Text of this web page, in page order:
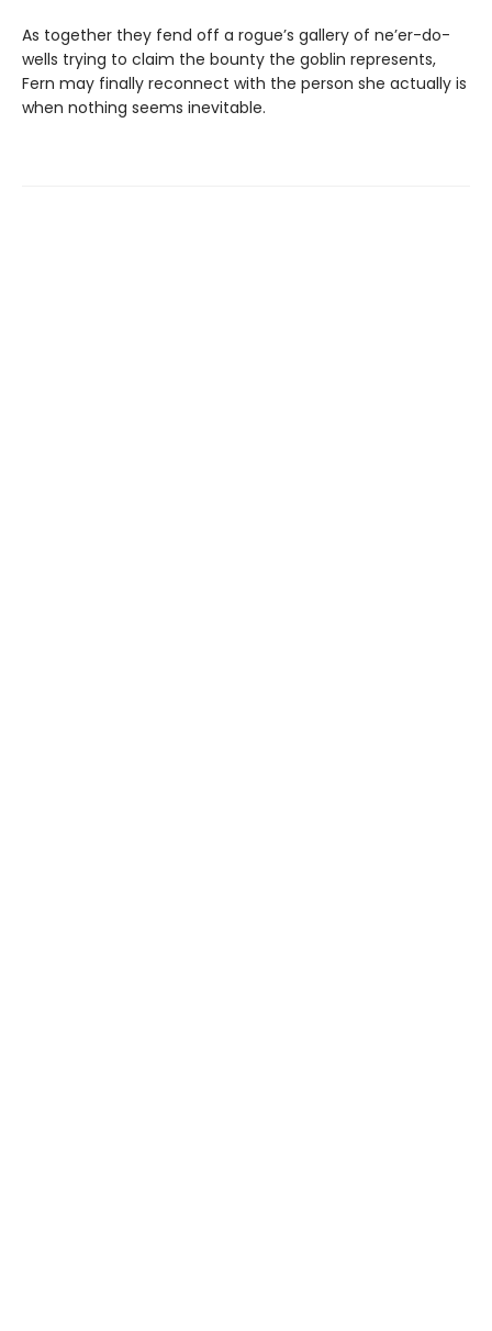
As together they fend off a rogue’s gallery of ne’er-do-
wells trying to claim the bounty the goblin represents,
Fern may finally reconnect with the person she actually is
when nothing seems inevitable.